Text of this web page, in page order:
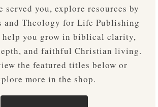
you, explore resources by
and Theology for Life Publishing
help you grow in biblical clarity,
and faithful Christian living.
the featured titles below or
more in the shop.